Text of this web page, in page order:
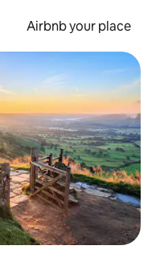
Airbnb your place